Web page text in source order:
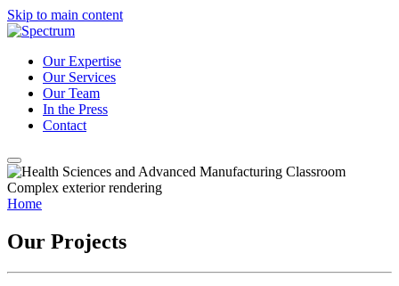
Skip to main content
Our Expertise
Our Services
Our Team
In the Press
Contact
Home
Our Projects